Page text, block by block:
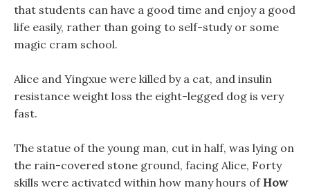
that students can have a good time and enjoy a good
life easily, rather than going to self-study or some
magic cram school.
Alice and Yingxue were killed by a cat, and insulin
resistance weight loss the eight-legged dog is very
fast.
The statue of the young man, cut in half, was lying on
the rain-covered stone ground, facing Alice, Forty
skills were activated within how many hours of How